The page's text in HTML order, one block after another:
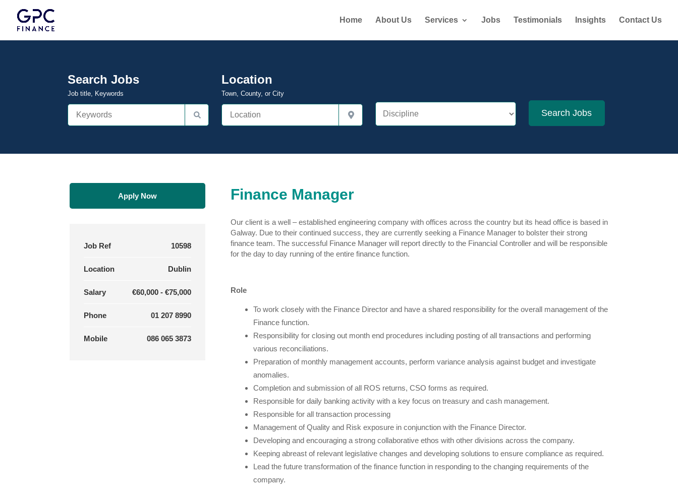
Home About Us Services Jobs Testimonials Insights Contact Us
Search Jobs
Job title, Keywords
Location
Town, County, or City
Finance Manager
Our client is a well – established engineering company with offices across the country but its head office is based in
Galway. Due to their continued success, they are currently seeking a Finance Manager to bolster their strong
finance team. The successful Finance Manager will report directly to the Financial Controller and will be responsible
for the day to day running of the entire finance function.
Role
To work closely with the Finance Director and have a shared responsibility for the overall management of the
Finance function.
Responsibility for closing out month end procedures including posting of all transactions and performing
various reconciliations.
Preparation of monthly management accounts, perform variance analysis against budget and investigate
anomalies.
Completion and submission of all ROS returns, CSO forms as required.
Responsible for daily banking activity with a key focus on treasury and cash management.
Responsible for all transaction processing
Management of Quality and Risk exposure in conjunction with the Finance Director.
Developing and encouraging a strong collaborative ethos with other divisions across the company.
Keeping abreast of relevant legislative changes and developing solutions to ensure compliance as required.
Lead the future transformation of the finance function in responding to the changing requirements of the
company.
Apply Now
Job Ref 10598
Location Dublin
Salary €60,000 - €75,000
Phone 01 207 8990
Mobile 086 065 3873